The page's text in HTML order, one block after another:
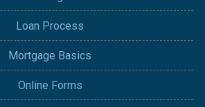
Loan Process
Mortgage Basics
Online Forms